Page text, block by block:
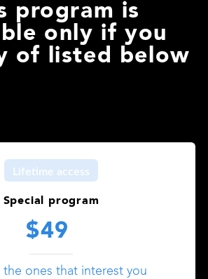
program is
only if you
of listed below
Lifetime access
Special program
$49
the ones that interest you